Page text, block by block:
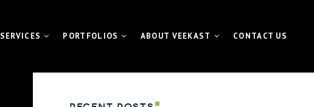
SERVICES PORTFOLIOS ABOUT VEEKAST CONTACT US